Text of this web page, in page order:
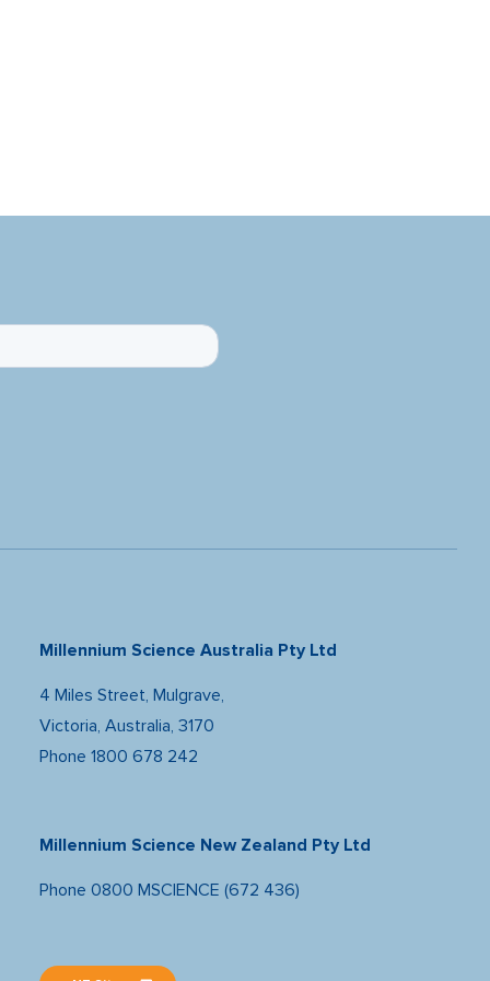
Millennium Science Australia Pty Ltd
4 Miles Street, Mulgrave,
Victoria, Australia, 3170
Phone 1800 678 242
Millennium Science New Zealand Pty Ltd
Phone 0800 MSCIENCE (672 436)